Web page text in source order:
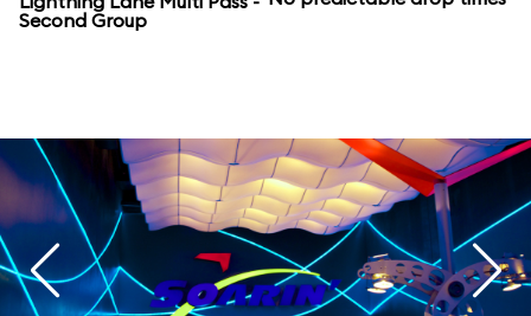
Second Group